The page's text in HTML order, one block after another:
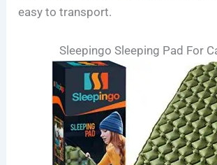
easy to transport.
Sleepingo Sleeping Pad For